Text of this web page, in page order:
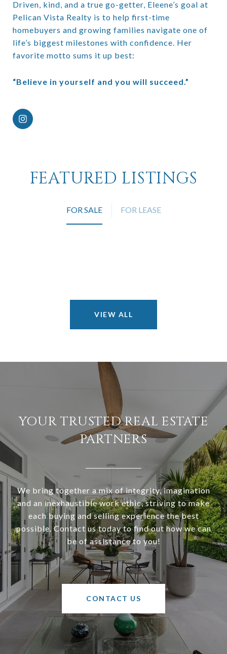
Driven, kind, and a true go-getter, Eleene’s goal at
Pelican Vista Realty is to help first-time
homebuyers and growing families navigate one of
life’s biggest milestones with confidence. Her
favorite motto sums it up best:
“Believe in yourself and you will succeed.”
FEATURED LISTINGS
FOR SALE FOR LEASE
VIEW ALL
YOUR TRUSTED REAL ESTATE
PARTNERS
We bring together a mix of integrity, imagination
and an inexhaustible work ethic, striving to make
each buying and selling experience the best
possible. Contact us today to find out how we can
be of assistance to you!
CONTACT US